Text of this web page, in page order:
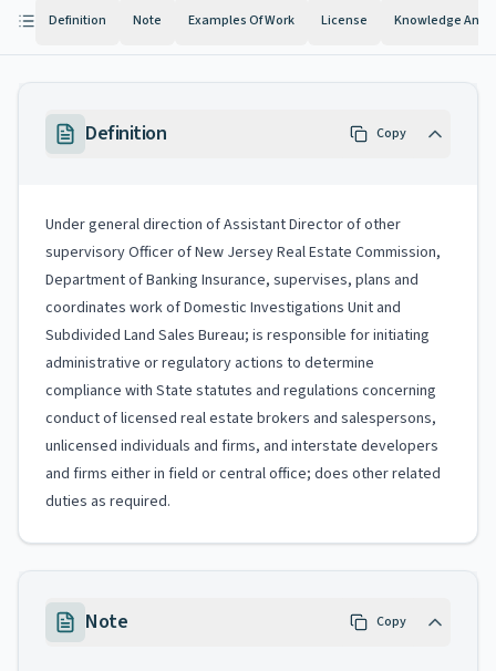
Definition Note Examples Of Work License Knowledge And
Definition Copy
Under general direction of Assistant Director of other
supervisory Officer of New Jersey Real Estate Commission,
Department of Banking Insurance, supervises, plans and
coordinates work of Domestic Investigations Unit and
Subdivided Land Sales Bureau; is responsible for initiating
administrative or regulatory actions to determine
compliance with State statutes and regulations concerning
conduct of licensed real estate brokers and salespersons,
unlicensed individuals and firms, and interstate developers
and firms either in field or central office; does other related
duties as required.
Note Copy